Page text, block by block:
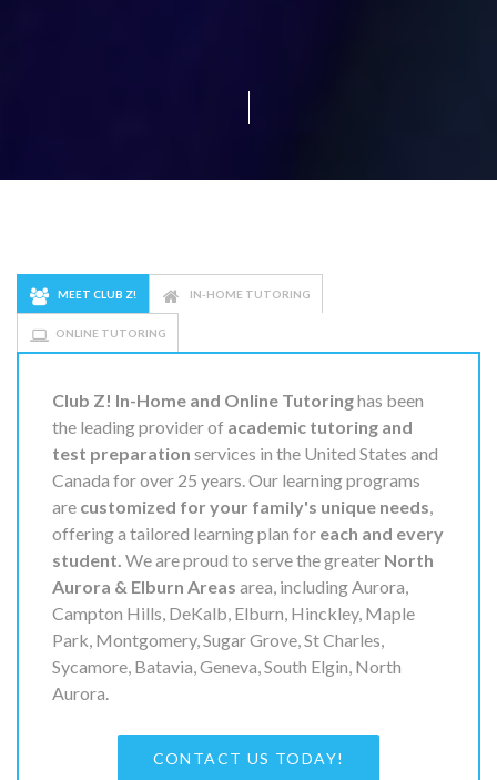
MEET CLUB Z! IN-HOME TUTORING
ONLINE TUTORING
Club Z! In-Home and Online Tutoringhas been
the leading provider of academic tutoring and
test preparation services in the United States and
Canada for over 25 years. Our learning programs
are customized for your family's unique needs
offering a tailored learning plan for each and every
student. We are proud to serve the greater North
Aurora & Elburn Areas area, including Aurora,
Campton Hills, DeKalb, Elburn, Hinckley, Maple
Park, Montgomery, Sugar Grove, St Charles,
Sycamore, Batavia, Geneva, South Elgin, North
Aurora.
CONTACT US TODAY!